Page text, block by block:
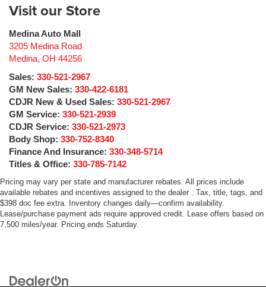
Visit our Store
Medina Auto Mall
3205 Medina Road
Medina, OH 44256
Sales: 330-521-2967
GM New Sales: 330-422-6181
CDJR New & Used Sales: 330-521-2967
GM Service: 330-521-2939
CDJR Service: 330-521-2973
Body Shop: 330-752-8340
Finance And Insurance: 330-348-5714
Titles & Office: 330-785-7142
Pricing may vary per state and manufacturer rebates. All prices include
available rebates and incentives assigned to the dealer . Tax, title, tags, and
$398 doc fee extra. Inventory changes daily—confirm availability.
Lease/purchase payment ads require approved credit. Lease offers based on
7,500 miles/year. Pricing ends Saturday.